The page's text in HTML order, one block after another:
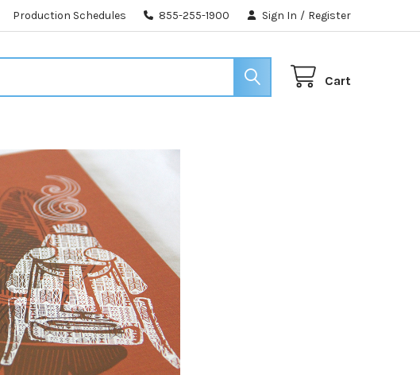
Production Schedules 855-255-1900 Sign In / Register
Cart